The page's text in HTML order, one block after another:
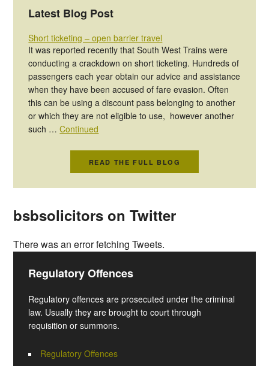
Latest Blog Post
Short ticketing – open barrier travel
It was reported recently that South West Trains were
conducting a crackdown on short ticketing. Hundreds of
passengers each year obtain our advice and assistance
when they have been accused of fare evasion. Often
this can be using a discount pass belonging to another
or which they are not eligible to use, however another
such …Continued
READ THE FULL BLOG
bsbsolicitors on Twitter
There was an error fetching Tweets.
Regulatory Offences
Regulatory offences are prosecuted under the criminal
law. Usually they are brought to court through
requisition or summons.
Regulatory Offences